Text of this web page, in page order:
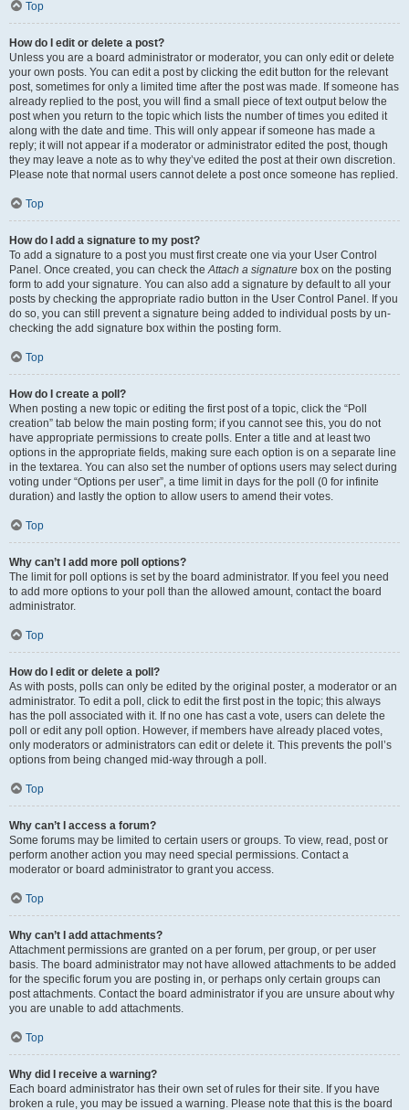
Top
How do I edit or delete a post?
Unless you are a board administrator or moderator, you can only edit or delete
your own posts. You can edit a post by clicking the edit button for the relevant
post, sometimes for only a limited time after the post was made. If someone has
already replied to the post, you will find a small piece of text output below the
post when you return to the topic which lists the number of times you edited it
along with the date and time. This will only appear if someone has made a
reply; it will not appear if a moderator or administrator edited the post, though
they may leave a note as to why they’ve edited the post at their own discretion.
Please note that normal users cannot delete a post once someone has replied.
Top
How do I add a signature to my post?
To add a signature to a post you must first create one via your User Control
Panel. Once created, you can check theAttach a signature box on the posting
form to add your signature. You can also add a signature by default to all your
posts by checking the appropriate radio button in the User Control Panel. If you
do so, you can still prevent a signature being added to individual posts by un-
checking the add signature box within the posting form.
Top
How do I create a poll?
When posting a new topic or editing the first post of a topic, click the “Poll
creation” tab below the main posting form; if you cannot see this, you do not
have appropriate permissions to create polls. Enter a title and at least two
options in the appropriate fields, making sure each option is on a separate line
in the textarea. You can also set the number of options users may select during
voting under “Options per user”, a time limit in days for the poll (0 for infinite
duration) and lastly the option to allow users to amend their votes.
Top
Why can’t I add more poll options?
The limit for poll options is set by the board administrator. If you feel you need
to add more options to your poll than the allowed amount, contact the board
administrator.
Top
How do I edit or delete a poll?
As with posts, polls can only be edited by the original poster, a moderator or an
administrator. To edit a poll, click to edit the first post in the topic; this always
has the poll associated with it. If no one has cast a vote, users can delete the
poll or edit any poll option. However, if members have already placed votes,
only moderators or administrators can edit or delete it. This prevents the poll’s
options from being changed mid-way through a poll.
Top
Why can’t I access a forum?
Some forums may be limited to certain users or groups. To view, read, post or
perform another action you may need special permissions. Contact a
moderator or board administrator to grant you access.
Top
Why can’t I add attachments?
Attachment permissions are granted on a per forum, per group, or per user
basis. The board administrator may not have allowed attachments to be added
for the specific forum you are posting in, or perhaps only certain groups can
post attachments. Contact the board administrator if you are unsure about why
you are unable to add attachments.
Top
Why did I receive a warning?
Each board administrator has their own set of rules for their site. If you have
broken a rule, you may be issued a warning. Please note that this is the board